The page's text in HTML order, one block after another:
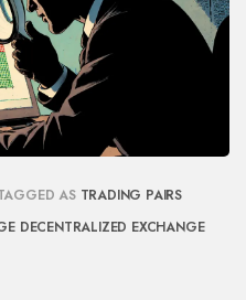
AS TRADING PAIRS
DECENTRALIZED EXCHANGE